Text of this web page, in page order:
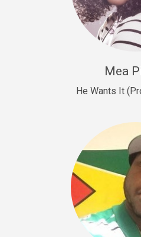
Macho
rap • BPM 140
New Goals
R&B, rap • BPM 92
Club, rap • BPM
Sold
Drill US 12
Drill, rap • BPM 140
Sold
Mea
He Wants It